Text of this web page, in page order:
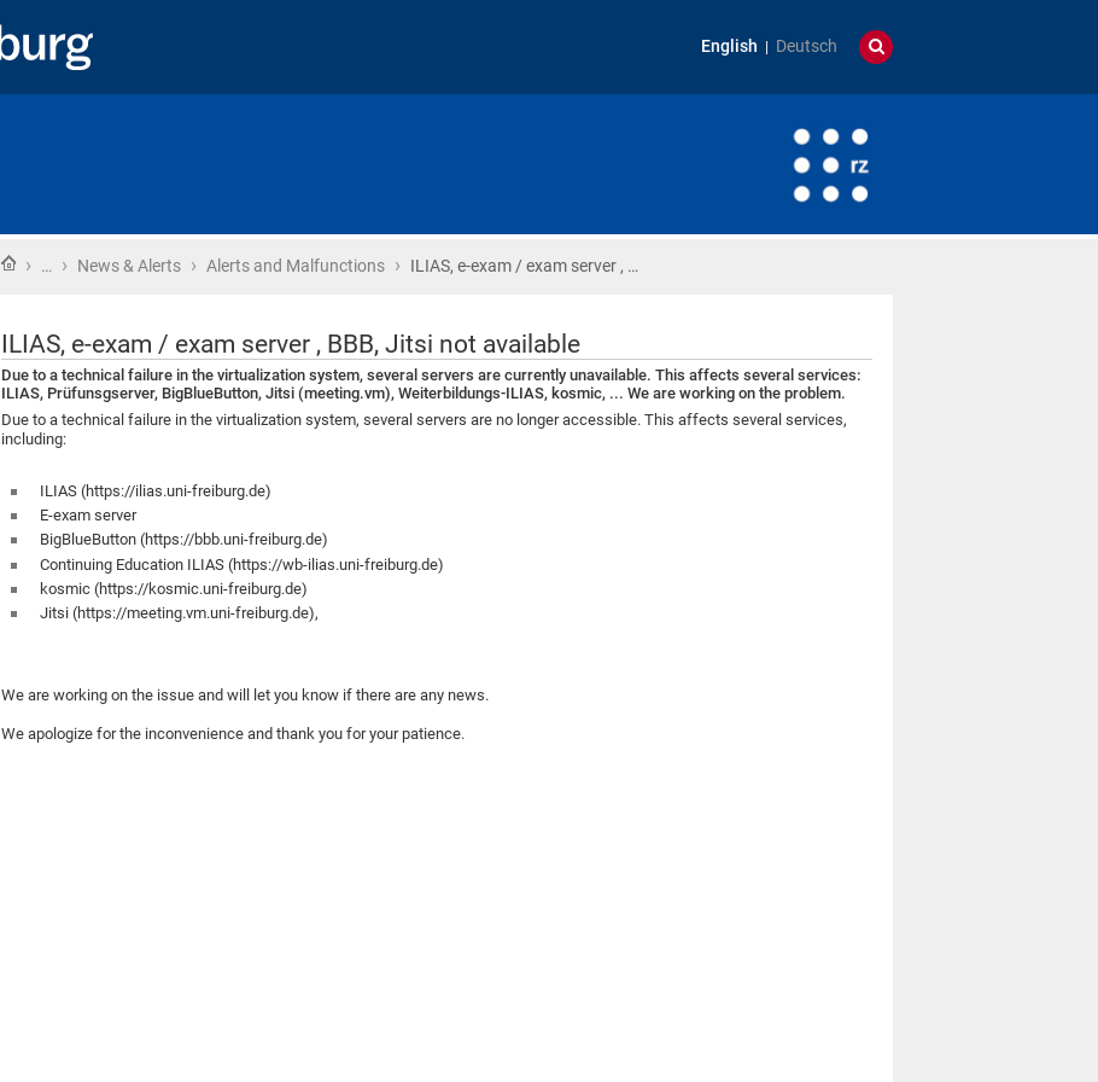
English Deutsch
Home
› … › News & Alerts › Alerts and Malfunctions › ILIAS, e-exam / exam server , …
ILIAS, e-exam / exam server , BBB, Jitsi not available
Due to a technical failure in the virtualization system, several servers are currently unavailable. This affects several services:
ILIAS, Prüfunsgserver, BigBlueButton, Jitsi (meeting.vm), Weiterbildungs-ILIAS, kosmic, ... We are working on the problem.
Due to a technical failure in the virtualization system, several servers are no longer accessible. This affects several services,
including:
ILIAS (https://ilias.uni-freiburg.de)
E-exam server
BigBlueButton (https://bbb.uni-freiburg.de)
Continuing Education ILIAS (https://wb-ilias.uni-freiburg.de)
kosmic (https://kosmic.uni-freiburg.de)
Jitsi (https://meeting.vm.uni-freiburg.de),
We are working on the issue and will let you know if there are any news.
We apologize for the inconvenience and thank you for your patience.